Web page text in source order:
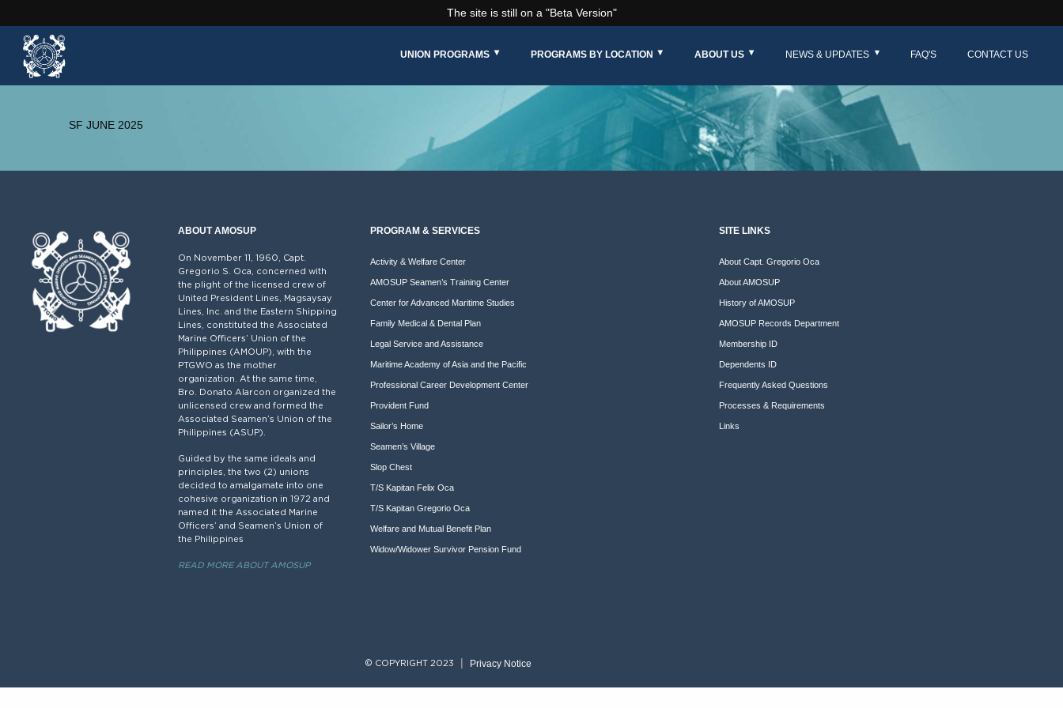
The site is still on a "Beta Version"
UNION PROGRAMS PROGRAMS BY LOCATION ABOUT US NEWS & UPDATES FAQ'S CONTACT US
SF JUNE 2025
ABOUT AMOSUP
On November 11, 1960, Capt.
Gregorio S. Oca, concerned with
the plight of the licensed crew of
United President Lines, Magsaysay
Lines, Inc. and the Eastern Shipping
Lines, constituted the Associated
Marine Officers’ Union of the
Philippines (AMOUP), with the
PTGWO as the mother
organization. At the same time,
Bro. Donato Alarcon organized the
unlicensed crew and formed the
Associated Seamen’s Union of the
Philippines (ASUP).
Guided by the same ideals and
principles, the two (2) unions
decided to amalgamate into one
cohesive organization in 1972 and
named it the Associated Marine
Officers’ and Seamen’s Union of
the Philippines
READ MORE ABOUT AMOSUP
PROGRAM & SERVICES
Activity & Welfare Center
AMOSUP Seamen’s Training Center
Center for Advanced Maritime Studies
Family Medical & Dental Plan
Legal Service and Assistance
Maritime Academy of Asia and the Pacific
Professional Career Development Center
Provident Fund
Sailor’s Home
Seamen’s Village
Slop Chest
T/S Kapitan Felix Oca
T/S Kapitan Gregorio Oca
Welfare and Mutual Benefit Plan
Widow/Widower Survivor Pension Fund
SITE LINKS
About Capt. Gregorio Oca
About AMOSUP
History of AMOSUP
AMOSUP Records Department
Membership ID
Dependents ID
Frequently Asked Questions
Processes & Requirements
Links
© COPYRIGHT 2023 Privacy Notice